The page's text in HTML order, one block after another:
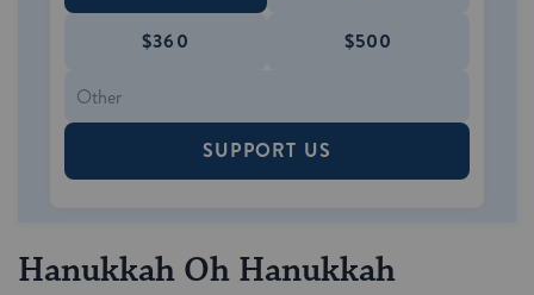
$360 $500
SUPPORT US
Hanukkah Oh Hanukkah